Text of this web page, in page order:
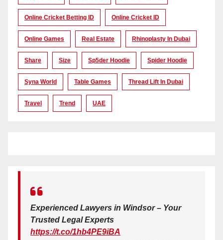
Online Cricket Betting ID Online Cricket ID
Online Games Real Estate Rhinoplasty In Dubai
Share Size Sp5der Hoodie Spider Hoodie
Syna World Table Games Thread Lift In Dubai
Travel Trend UAE
Experienced Lawyers in Windsor – Your
Trusted Legal Experts
https://t.co/1hb4PE9iBA